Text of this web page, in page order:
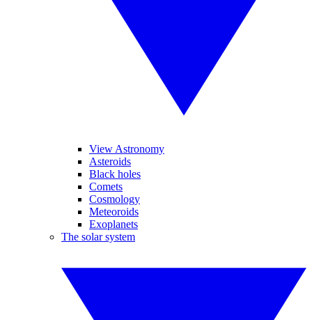
View Astronomy
Asteroids
Black holes
Comets
Cosmology
Meteoroids
Exoplanets
The solar system